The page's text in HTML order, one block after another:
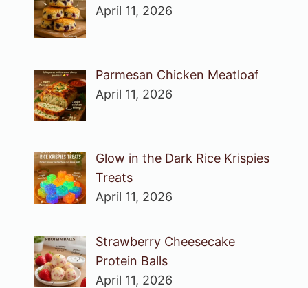
April 11, 2026
Parmesan Chicken Meatloaf
April 11, 2026
Glow in the Dark Rice Krispies
Treats
April 11, 2026
Strawberry Cheesecake
Protein Balls
April 11, 2026